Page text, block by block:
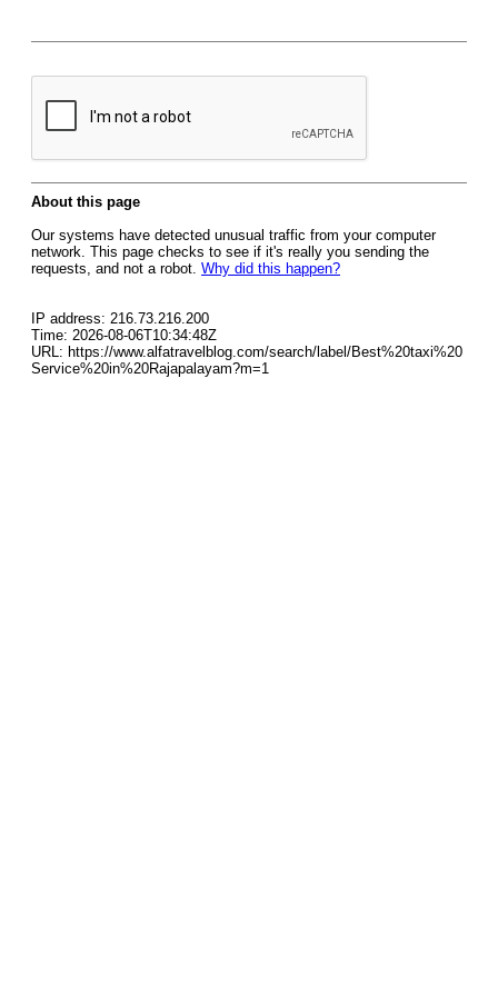
About this page
Our systems have detected unusual traffic from your computer
network. This page checks to see if it's really you sending the
requests, and not a robot. Why did this happen?
IP address: 216.73.216.200
Time: 2026-08-06T10:34:48Z
URL: https://www.alfatravelblog.com/search/label/Best%20taxi%20
Service%20in%20Rajapalayam?m=1